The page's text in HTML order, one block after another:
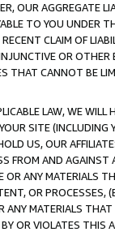
OUR AGGREGATE
TO YOU UNDER
CLAIM OF
OR
THAT CANNOT BE
LAW, WE WILL
SITE (INCLUDING
US, OUR
FROM AND
OR ANY MATERIALS
OR PROCESSES,
MATERIALS
OR VIOLATES THIS